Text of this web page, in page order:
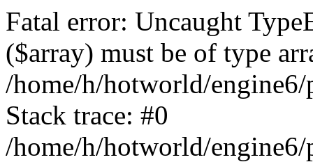
Fatal error: Uncaught
($array) must be of type
/home/h/hotworld/
Stack trace: #0
/home/h/hotworld/